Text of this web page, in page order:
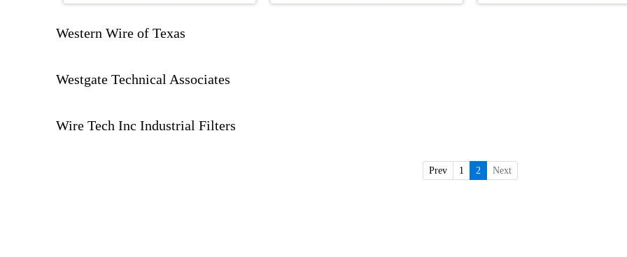
Western Wire of Texas
Westgate Technical Associates
Wire Tech Inc Industrial Filters
Prev 1 2 Next